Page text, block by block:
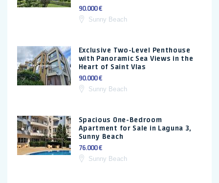
90.000 €
Sunny Beach
Exclusive Two-Level Penthouse
with Panoramic Sea Views in the
Heart of Saint Vlas
90.000 €
Sunny Beach
Spacious One-Bedroom
Apartment for Sale in Laguna 3,
Sunny Beach
76.000 €
Sunny Beach